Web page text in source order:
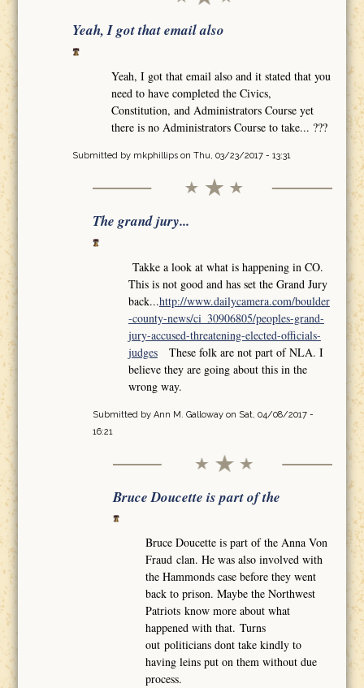
Yeah, I got that email also
Yeah, I got that email also and it stated that you
need to have completed the Civics,
Constitution, and Administrators Course yet
there is no Administrators Course to take... ???
Submitted by mkphillipson Thu, 03/23/2017 - 13:31
The grand jury...
Takke a look at what is happening in CO.
This is not good and has set the Grand Jury
back...http://www.dailycamera.com/boulder
-county-news/ci_30906805/peoples-grand-
jury-accused-threatening-elected-officials-
judgesThese folk are not part of NLA. I
believe they are going about this in the
wrong way.
Submitted by Ann M. Gallowayon Sat, 04/08/2017 -
16:21
Bruce Doucette is part of the
Bruce Doucette is part of the Anna Von
Fraud clan. He was also involved with
the Hammonds case before they went
back to prison. Maybe the Northwest
Patriots know more about what
happened with that. Turns
out politicians dont take kindly to
having leins put on them without due
process.